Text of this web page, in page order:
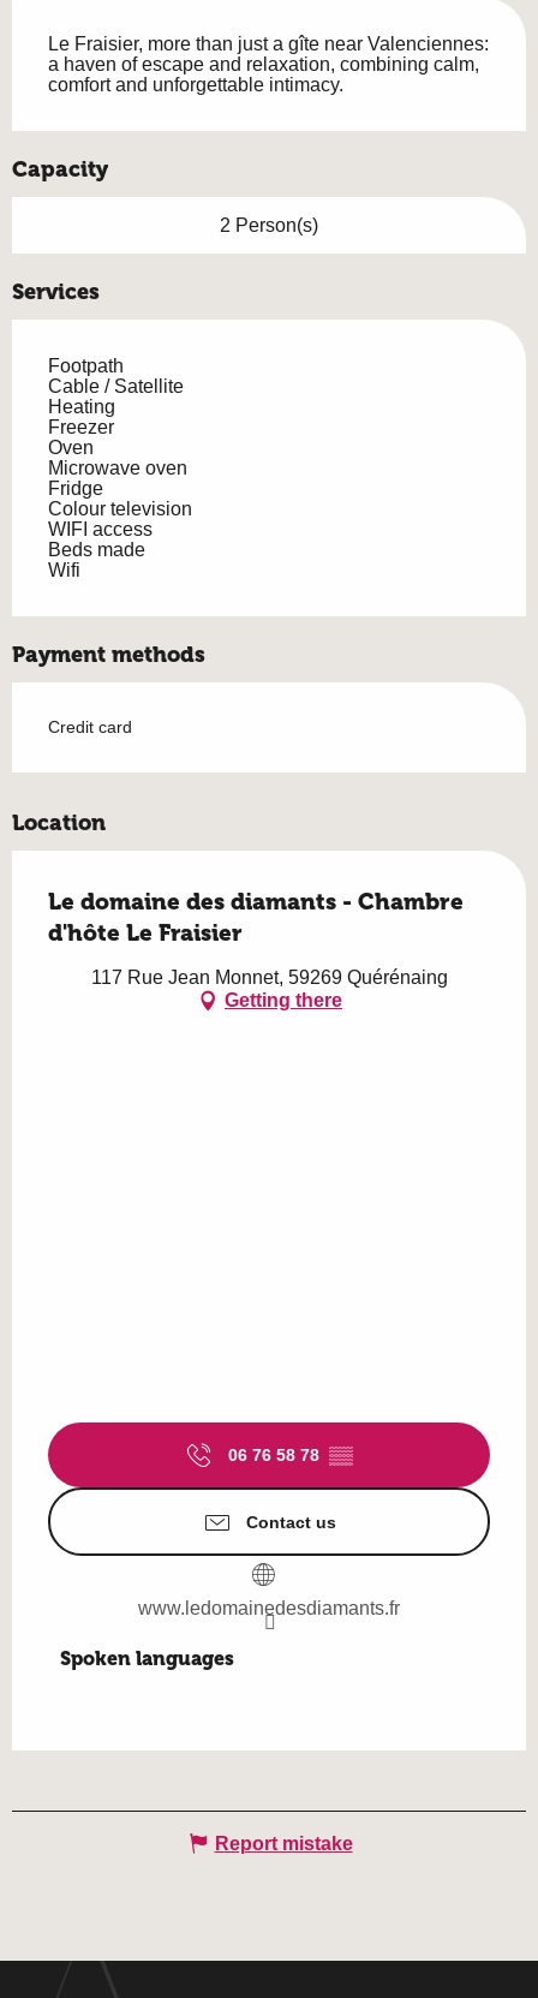
Le Fraisier, more than just a gîte near Valenciennes:
a haven of escape and relaxation, combining calm,
comfort and unforgettable intimacy.
Capacity
2 Person(s)
Services
Footpath
Cable / Satellite
Heating
Freezer
Oven
Microwave oven
Fridge
Colour television
WIFI access
Beds made
Wifi
Payment methods
Credit card
Location
Le domaine des diamants - Chambre
d'hôte Le Fraisier
117 Rue Jean Monnet, 59269 Quérénaing
Getting there
06 76 58 78 ▒▒
Contact us
www.ledomainedesdiamants.fr
Spoken languages
Spoken languages
Report mistake